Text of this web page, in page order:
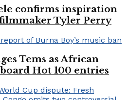
confirms inspiration
Tyler Perry
Tems as African
Hot 100 entries